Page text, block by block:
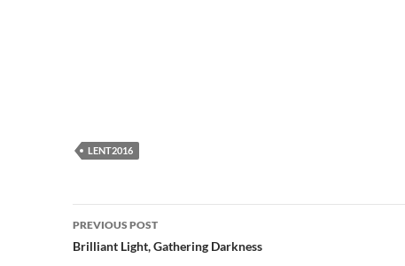
LENT2016
Post
navigation
PREVIOUS POST
Brilliant Light, Gathering Darkness